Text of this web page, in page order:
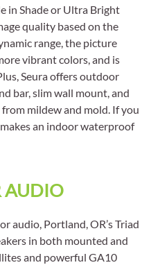
in Shade or Ultra Bright
quality based on the
range, the picture
vibrant colors, and is
Seura offers outdoor
bar, slim wall mount, and
mildew and mold. If you
an indoor waterproof
AUDIO
audio, Portland, OR’s Triad
in both mounted and
and powerful GA10